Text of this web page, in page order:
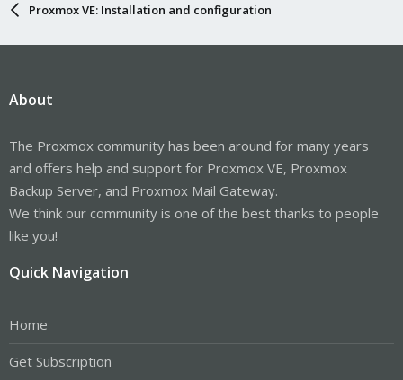
Proxmox VE: Installation and configuration
About
The Proxmox community has been around for many years
and offers help and support for Proxmox VE, Proxmox
Backup Server, and Proxmox Mail Gateway.
We think our community is one of the best thanks to people
like you!
Quick Navigation
Home
Get Subscription